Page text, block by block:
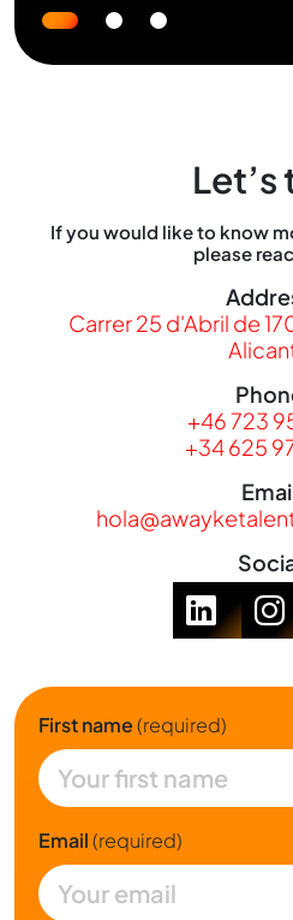
Let’s
If you would like to know
please
Carrer 25 d'Abril de
+46 723
+34 625
First name(required)
Email(required)